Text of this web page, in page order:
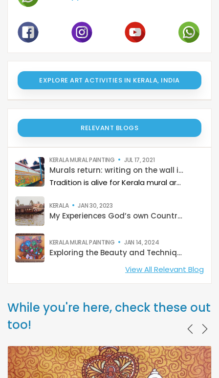
EXPLORE ART ACTIVITIES IN KERALA, INDIA
RELEVANT BLOGS
KERALA MURAL PAINTING JUL 17, 2021
Murals return: writing on the wall is clear
Tradition is alive for Kerala mural artists even as market clamours for flashy artwork
KERALA JAN 30, 2023
My Experiences God’s own Country: Kerala
KERALA MURAL PAINTING JAN 14, 2024
Exploring the Beauty and Techniques of Kerala Mural Paintings
View All Relevant Blog
While you're here, check these out
too!